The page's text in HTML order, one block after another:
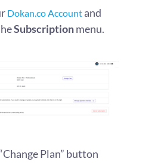
Dokan.co Account and
Subscriptionmenu.
Plan” button